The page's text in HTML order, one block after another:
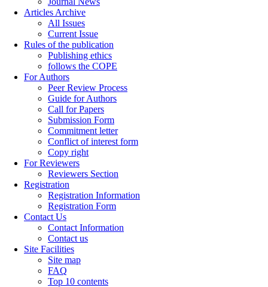
Articles Archive
All Issues
Current Issue
Rules of the publication
Publishing ethics
follows the COPE
For Authors
Peer Review Process
Guide for Authors
Call for Papers
Submission Form
Commitment letter
Conflict of interest form
Copy right
For Reviewers
Reviewers Section
Registration
Registration Information
Registration Form
Contact Us
Contact Information
Contact us
Site Facilities
Site map
FAQ
Top 10 contents